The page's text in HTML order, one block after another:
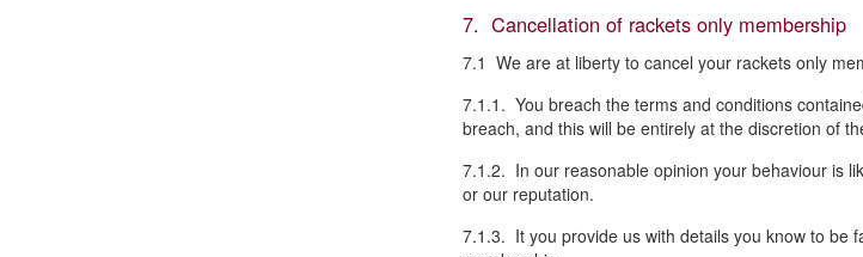
7. Cancellation of rackets only membership
7.1 We are at liberty to cancel your rackets only
7.1.1. You breach the terms and conditions
breach, and this will be entirely at the discretion of
7.1.2. In our reasonable opinion your behaviour is
or our reputation.
7.1.3. It you provide us with details you know to be